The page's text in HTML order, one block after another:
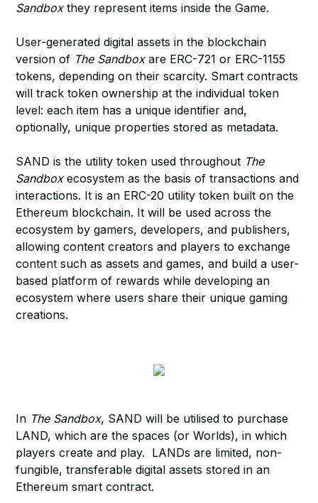
Sandboxthey represent items inside the Game.
User-generated digital assets in the blockchain
version of The Sandboxare ERC-721 or ERC-1155
tokens, depending on their scarcity. Smart contracts
will track token ownership at the individual token
level: each item has a unique identifier and,
optionally, unique properties stored as metadata.
SAND is the utility token used throughout The
Sandboxecosystem as the basis of transactions and
interactions. It is an ERC-20 utility token built on the
Ethereum blockchain. It will be used across the
ecosystem by gamers, developers, and publishers,
allowing content creators and players to exchange
content such as assets and games, and build a user-
based platform of rewards while developing an
ecosystem where users share their unique gaming
creations.
In The Sandbox, SAND will be utilised to purchase
LAND, which are the spaces (or Worlds), in which
players create and play. LANDs are limited, non-
fungible, transferable digital assets stored in an
Ethereum smart contract.